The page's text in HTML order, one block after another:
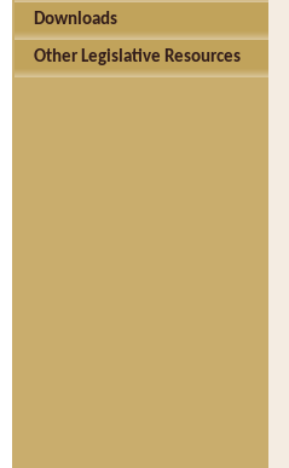
Downloads
Other Legislative Resources